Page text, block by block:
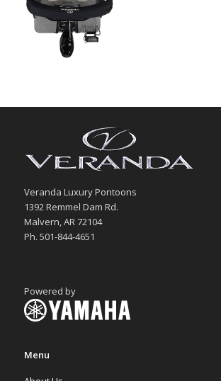
Veranda Luxury Pontoons
1392 Remmel Dam Rd.
Malvern, AR 72104
Ph. 501-844-4651
Powered by
Menu